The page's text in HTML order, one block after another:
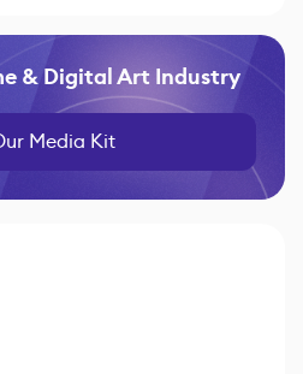
& Digital Art Industry
Media Kit